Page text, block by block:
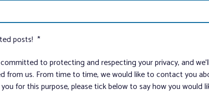
posts! *
to protecting and respecting your privacy, and
from us. From time to time, we would like to contact you
for this purpose, please tick below to say how you would